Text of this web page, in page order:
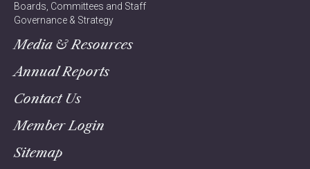
Boards, Committees and Staff
Governance & Strategy
Media & Resources
Annual Reports
Contact Us
Member Login
Sitemap